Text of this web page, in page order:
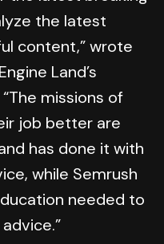
the latest
content,” wrote
Land’s
missions of
job better are
has done it with
while Semrush
needed to